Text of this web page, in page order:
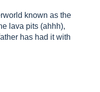
known as the
lava pits (ahhh),
has had it with
place either of